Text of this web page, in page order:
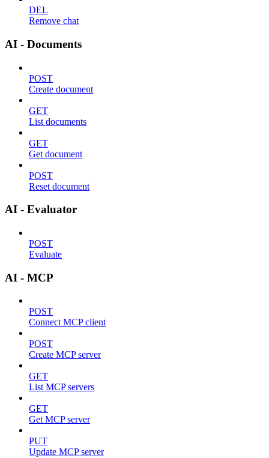
DEL
Remove chat
AI - Documents
POST
Create document
GET
List documents
GET
Get document
POST
Reset document
AI - Evaluator
POST
Evaluate
AI - MCP
POST
Connect MCP client
POST
Create MCP server
GET
List MCP servers
GET
Get MCP server
PUT
Update MCP server